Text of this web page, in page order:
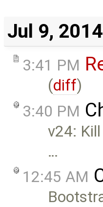
Jul 9,
3:41 PM
(diff)
3:40 PM
v24:
…
12:45 AM